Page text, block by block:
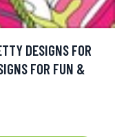
DESIGNS FOR
FOR FUN &